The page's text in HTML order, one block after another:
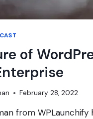
of
February 28, 2022
from WPLaunchify